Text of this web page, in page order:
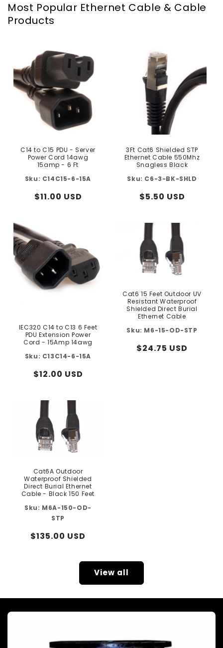
Most Popular Ethernet Cable & Cable
Products
C14 to C15 PDU - Server
Power Cord 14awg
15amp - 6 Ft
C14C15-6-15A
Regular
$11.00 USD
3Ft Cat6 Shielded STP
Ethernet Cable 550Mhz
Snagless Black
C6-3-BK-SHLD
Regular
$5.50 USD
IEC320 C14 to C13 6 Feet
PDU Extension Power
Cord - 15Amp 14awg
C13C14-6-15A
Regular
$12.00 USD
Cat6 15 Feet Outdoor UV
Resistant Waterproof
Shielded Direct Burial
Ethernet Cable
M6-15-OD-STP
Regular
$24.75 USD
Cat6A Outdoor
Waterproof Shielded
Direct Burial Ethernet
Cable - Black 150 Feet
M6A-150-OD-
STP
Regular
$135.00 USD
View all